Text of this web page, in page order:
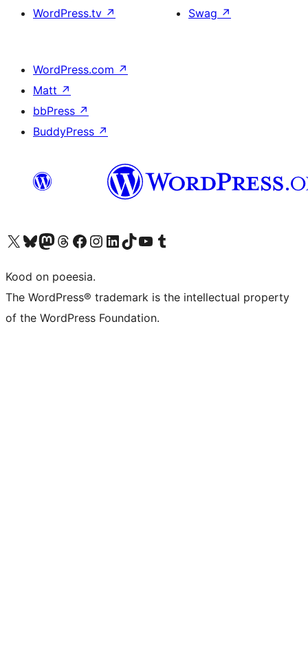
WordPress.tv ↗
Swag ↗
WordPress.com ↗
Matt ↗
bbPress ↗
BuddyPress ↗
Visit our X (formerly Twitter) account
Visit our Bluesky account
Visit our Mastodon account
Visit our Threads account
Visit our Facebook page
Visit our Instagram account
Visit our LinkedIn account
Visit our TikTok account
Visit our YouTube channel
Visit our Tumblr account
Kood on poeesia.
The WordPress® trademark is the intellectual property
of the WordPress Foundation.